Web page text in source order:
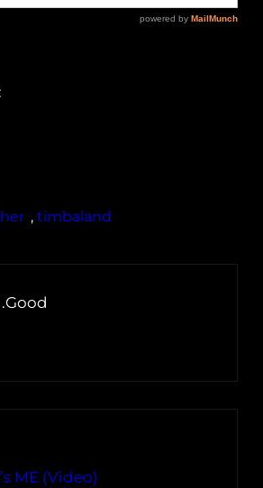
, timbaland
ME (Video)